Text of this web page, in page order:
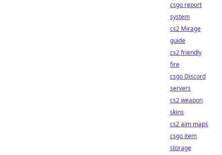
csgo report
system
cs2 Mirage
guide
cs2 friendly
fire
csgo Discord
servers
cs2 weapon
skins
cs2 aim maps
csgo item
storage